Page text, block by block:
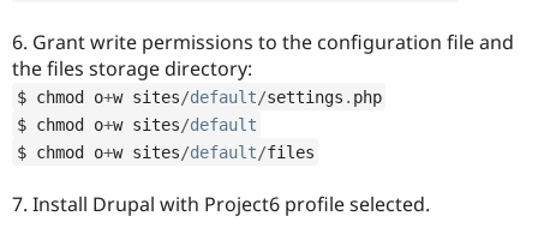
6. Grant write permissions to the configuration file and
the files storage directory:
$ chmod o+w sites/default/settings
php
$ chmod o+w sites/default
$ chmod o+w sites/default/files
7. Install Drupal with Project6 profile selected.